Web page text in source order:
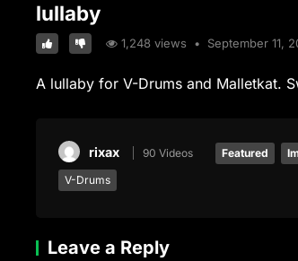
lullaby
1,248 views • September 11,
A lullaby for V-Drums and Malletkat.
rixax 90 Videos Featured
V-Drums
Leave a Reply